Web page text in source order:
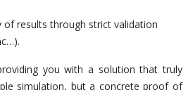
of results through strict validation
you with a solution that truly
simulation, but a concrete proof of